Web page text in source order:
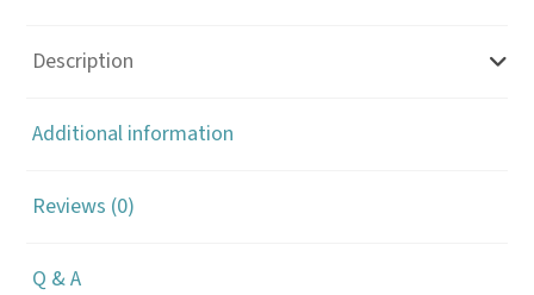
Description
Additional information
Reviews (0)
Q & A